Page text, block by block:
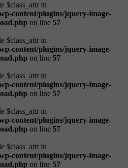
$class_attr in
content/plugins/jquery-image-
on line 57
$class_attr in
content/plugins/jquery-image-
on line 57
$class_attr in
content/plugins/jquery-image-
on line 57
$class_attr in
content/plugins/jquery-image-
on line 57
$class_attr in
content/plugins/jquery-image-
on line 57